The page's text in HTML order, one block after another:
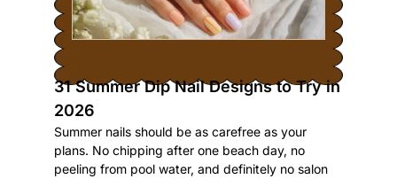
31 Summer Dip Nail Designs to Try in
2026
Summer nails should be as carefree as your
plans. No chipping after one beach day, no
peeling from pool water, and definitely no salon